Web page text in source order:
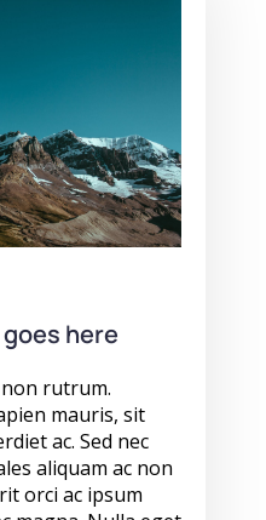
here
rutrum.
mauris, sit
ac. Sed nec
aliquam ac non
orci ac ipsum